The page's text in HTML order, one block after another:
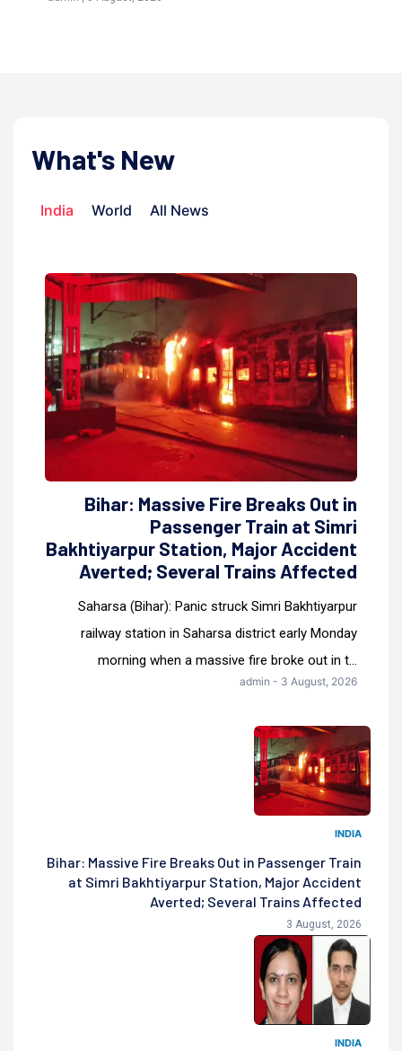
What's New
India World All News
Bihar: Massive Fire Breaks Out in
Passenger Train at Simri
Bakhtiyarpur Station, Major Accident
Averted; Several Trains Affected
Saharsa (Bihar): Panic struck Simri Bakhtiyarpur
railway station in Saharsa district early Monday
morning when a massive fire broke out in t...
admin - 3 August, 2026
INDIA
Bihar: Massive Fire Breaks Out in Passenger Train
at Simri Bakhtiyarpur Station, Major Accident
Averted; Several Trains Affected
3 August, 2026
INDIA